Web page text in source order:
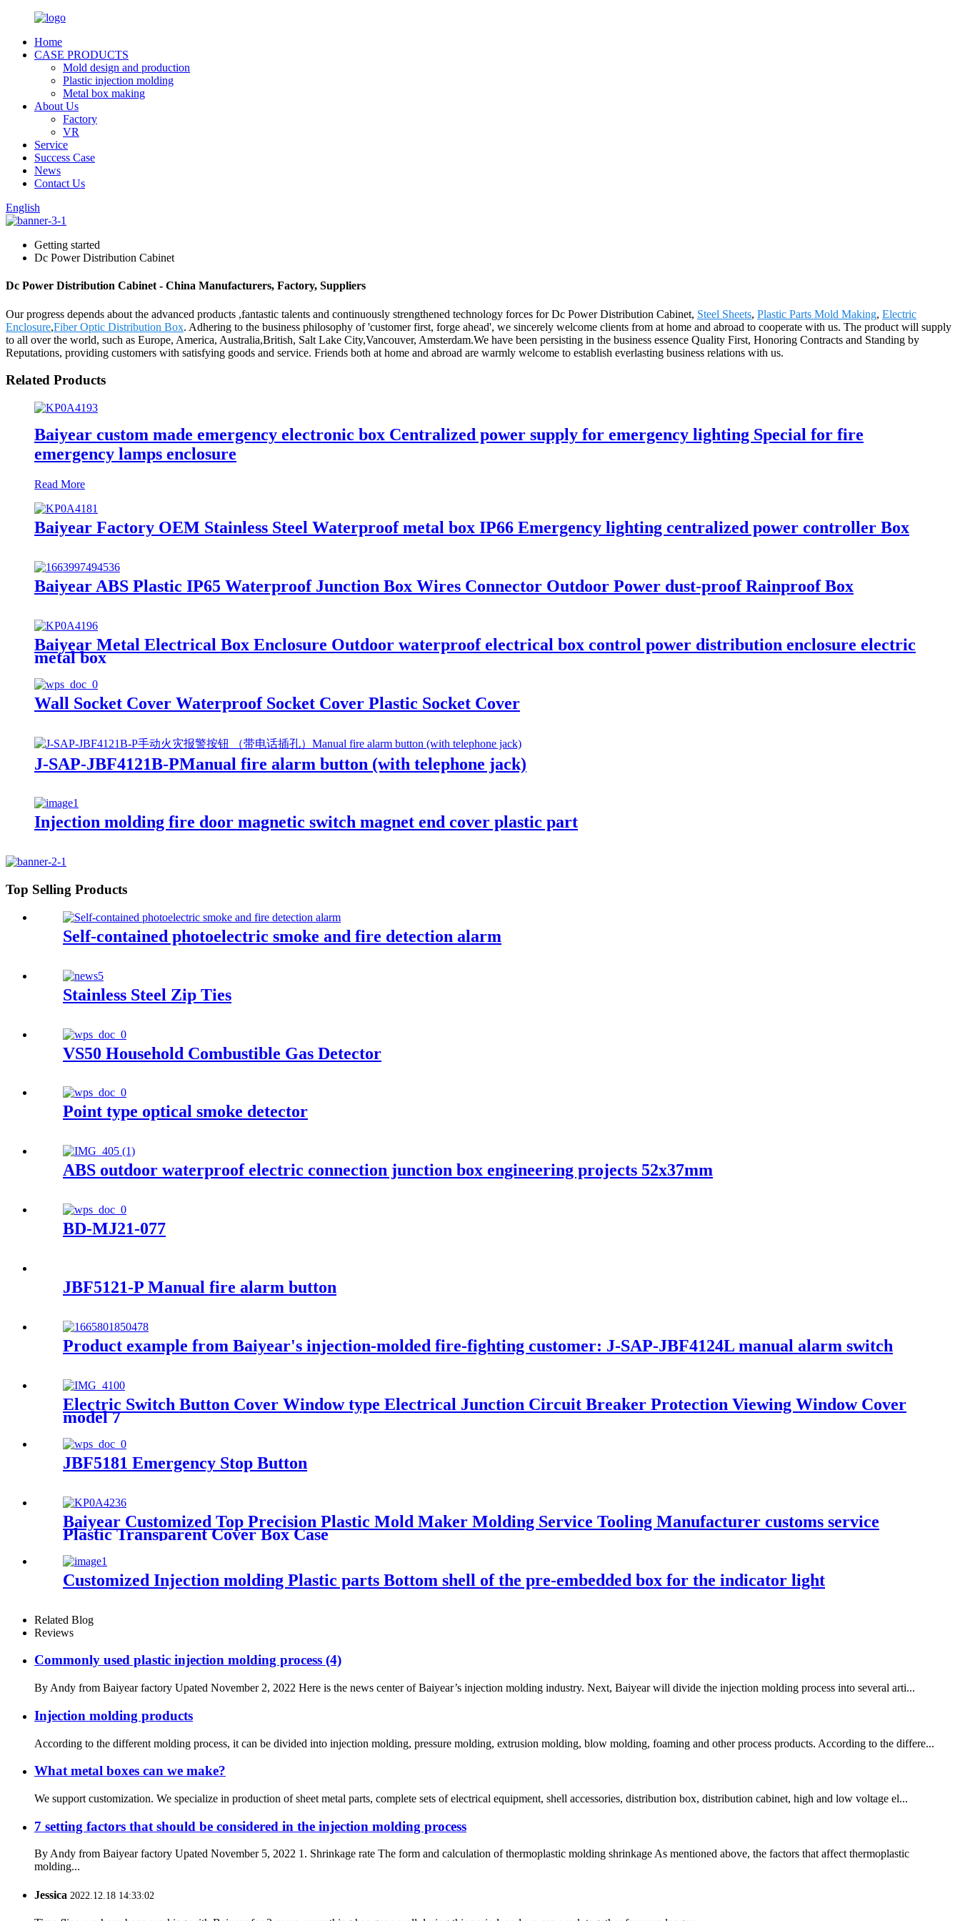
Home
CASE PRODUCTS
Mold design and production
Plastic injection molding
Metal box making
About Us
Factory
VR
Service
Success Case
News
Contact Us
English
Getting started
Dc Power Distribution Cabinet
Dc Power Distribution Cabinet - China Manufacturers, Factory, Suppliers
Our progress depends about the advanced products ,fantastic talents and continuously strengthened technology forces for Dc Power Distribution Cabinet, Steel Sheets, Plastic Parts Mold Making, Electric
Enclosure,Fiber Optic Distribution Box. Adhering to the business philosophy of 'customer first, forge ahead', we sincerely welcome clients from at home and abroad to cooperate with us. The product will supply
to all over the world, such as Europe, America, Australia,British, Salt Lake City,Vancouver, Amsterdam.We have been persisting in the business essence Quality First, Honoring Contracts and Standing by
Reputations, providing customers with satisfying goods and service. Friends both at home and abroad are warmly welcome to establish everlasting business relations with us.
Related Products
Baiyear custom made emergency electronic box Centralized power supply for emergency lighting Special for fire
emergency lamps enclosure
Read More
Baiyear Factory OEM Stainless Steel Waterproof metal box IP66 Emergency lighting centralized power controller Box
Baiyear ABS Plastic IP65 Waterproof Junction Box Wires Connector Outdoor Power dust-proof Rainproof Box
Baiyear Metal Electrical Box Enclosure Outdoor waterproof electrical box control power distribution enclosure electric
metal box
Wall Socket Cover Waterproof Socket Cover Plastic Socket Cover
J-SAP-JBF4121B-PManual fire alarm button (with telephone jack)
Injection molding fire door magnetic switch magnet end cover plastic part
Top Selling Products
Self-contained photoelectric smoke and fire detection alarm
Stainless Steel Zip Ties
VS50 Household Combustible Gas Detector
Point type optical smoke detector
ABS outdoor waterproof electric connection junction box engineering projects 52x37mm
BD-MJ21-077
JBF5121-P Manual fire alarm button
Product example from Baiyear's injection-molded fire-fighting customer: J-SAP-JBF4124L manual alarm switch
Electric Switch Button Cover Window type Electrical Junction Circuit Breaker Protection Viewing Window Cover
model 7
JBF5181 Emergency Stop Button
Baiyear Customized Top Precision Plastic Mold Maker Molding Service Tooling Manufacturer customs service
Plastic Transparent Cover Box Case
Customized Injection molding Plastic parts Bottom shell of the pre-embedded box for the indicator light
Related Blog
Reviews
Commonly used plastic injection molding process (4)
By Andy from Baiyear factory Upated November 2, 2022 Here is the news center of Baiyear’s injection molding industry. Next, Baiyear will divide the injection molding process into several arti...
Injection molding products
According to the different molding process, it can be divided into injection molding, pressure molding, extrusion molding, blow molding, foaming and other process products. According to the differe...
What metal boxes can we make?
We support customization. We specialize in production of sheet metal parts, complete sets of electrical equipment, shell accessories, distribution box, distribution cabinet, high and low voltage el...
7 setting factors that should be considered in the injection molding process
By Andy from Baiyear factory Upated November 5, 2022 1. Shrinkage rate The form and calculation of thermoplastic molding shrinkage As mentioned above, the factors that affect thermoplastic
molding...
Jessica 2022.12.18 14:33:02